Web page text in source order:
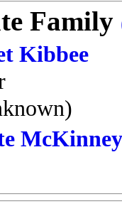
Family
Kibbee